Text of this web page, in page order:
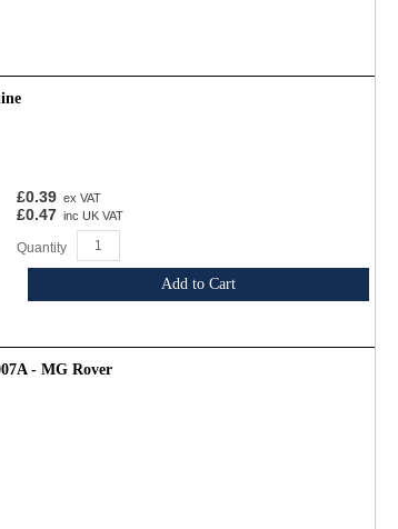
£0.39 ex VAT
£0.47 inc UK VAT
Quantity
Add to Cart
- MG Rover